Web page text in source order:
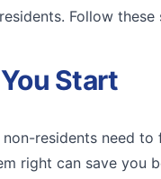
Follow
Start
residents need
right can save you